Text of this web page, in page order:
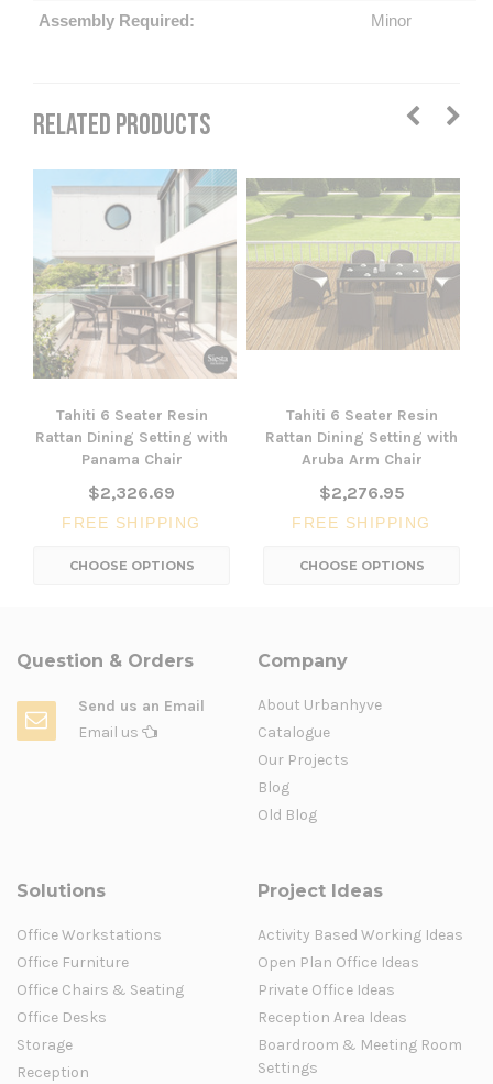
Assembly Required: Minor
RELATED PRODUCTS
Tahiti 6 Seater Resin
Rattan Dining Setting with
Panama Chair
$2,326.69
FREE SHIPPING
CHOOSE OPTIONS
Tahiti 6 Seater Resin
Rattan Dining Setting with
Aruba Arm Chair
$2,276.95
FREE SHIPPING
CHOOSE OPTIONS
Question & Orders
Send us an Email
Email us
Company
About Urbanhyve
Catalogue
Our Projects
Blog
Old Blog
Solutions
Office Workstations
Office Furniture
Office Chairs & Seating
Office Desks
Storage
Reception
Project Ideas
Activity Based Working Ideas
Open Plan Office Ideas
Private Office Ideas
Reception Area Ideas
Boardroom & Meeting Room
Settings